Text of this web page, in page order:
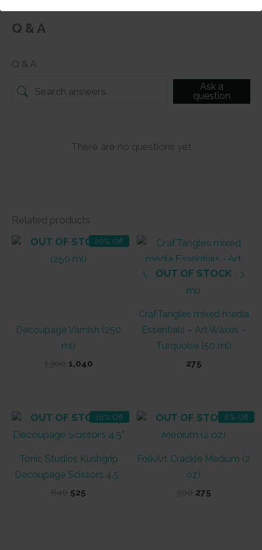
Q & A
Q & A
Ask a
question
There are no questions yet
Related products
20% Off
OUT OF STOCK
Decoupage Varnish (250
ml)
1,300 Original
1,040Current
OUT OF STOCK
CrafTangles mixed media
Essentials – Art Waxes –
Turquoise (50 ml)
275
18% Off
OUT OF STOCK
Tonic Studios Kushgrip
Decoupage Scissors 4.5″
640 Original
525
8% Off
OUT OF STOCK
FolkArt Crackle Medium (2
oz)
300 Original
275Current